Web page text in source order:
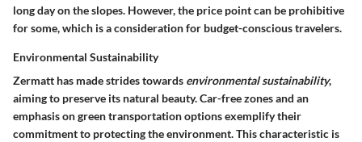
long day on the slopes. However, the price point can be prohibitive
for some, which is a consideration for budget-conscious travelers.
Environmental Sustainability
Zermatt has made strides towards environmental sustainability,
aiming to preserve its natural beauty. Car-free zones and an
emphasis on green transportation options exemplify their
commitment to protecting the environment. This characteristic is